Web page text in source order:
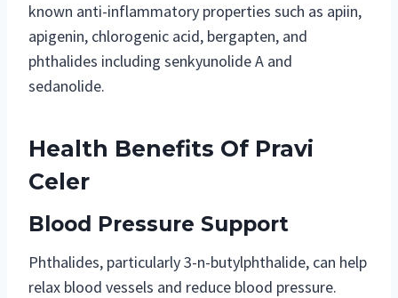
known anti-inflammatory properties such as apiin,
apigenin, chlorogenic acid, bergapten, and
phthalides including senkyunolide A and
sedanolide.
Health Benefits Of Pravi
Celer
Blood Pressure Support
Phthalides, particularly 3-n-butylphthalide, can help
relax blood vessels and reduce blood pressure.